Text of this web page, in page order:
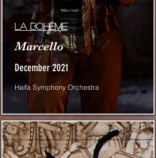
La bohème
Marcello
December 2021
Haifa Symphony Orchestra